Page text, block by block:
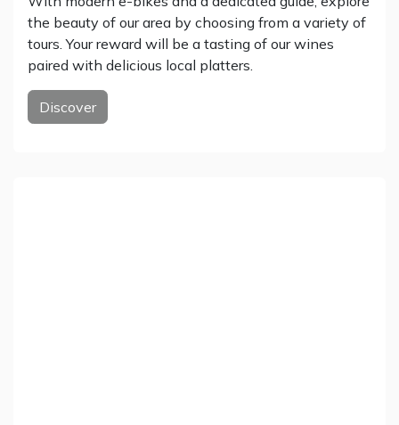
the beauty of our area by choosing from a variety of
tours. Your reward will be a tasting of our wines
paired with delicious local platters.
Discover